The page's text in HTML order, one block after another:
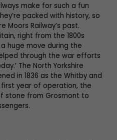
make for such a fun
packed with history, so
Moors Railway’s past.
right from the 1800s
a huge move during the
through the war efforts
The North Yorkshire
in 1836 as the Whitby and
first year of operation, the
stone from Grosmont to